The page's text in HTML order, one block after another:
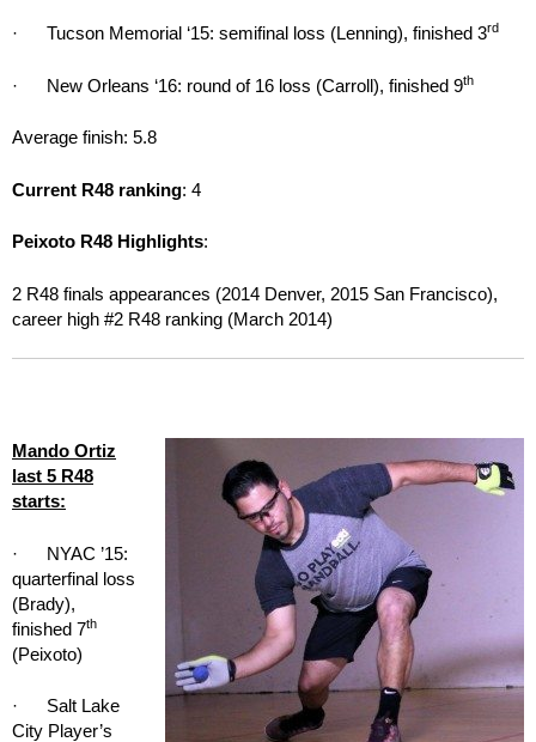
· Tucson Memorial ‘15: semifinal loss (Lenning), finished 3rd
· New Orleans ‘16: round of 16 loss (Carroll), finished 9th
Average finish: 5.8
Current R48 ranking: 4
Peixoto R48 Highlights:
2 R48 finals appearances (2014 Denver, 2015 San Francisco),
career high #2 R48 ranking (March 2014)
Mando Ortiz
last 5 R48
starts:
· NYAC ’15:
quarterfinal loss
(Brady),
finished 7th
(Peixoto)
· Salt Lake
City Player’s